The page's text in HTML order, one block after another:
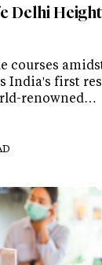
Delhi
courses
India's first
renowned…